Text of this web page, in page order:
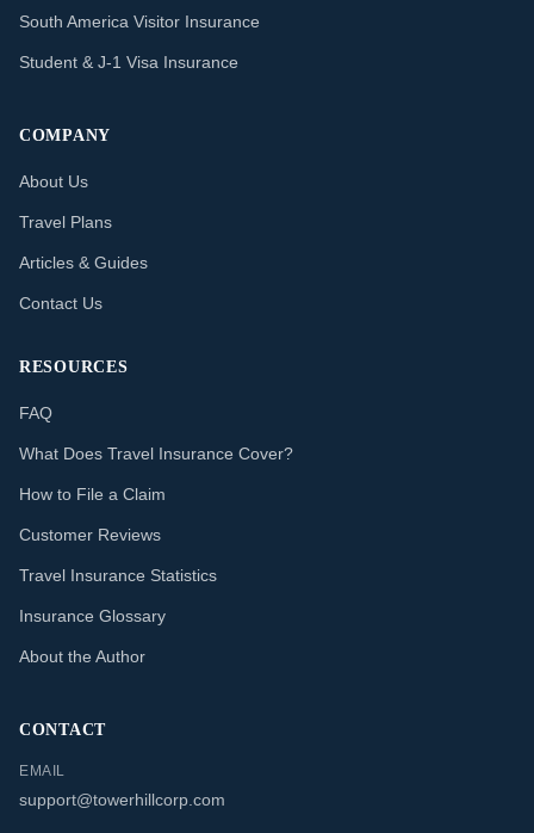
South America Visitor Insurance
Student & J-1 Visa Insurance
COMPANY
About Us
Travel Plans
Articles & Guides
Contact Us
RESOURCES
FAQ
What Does Travel Insurance Cover?
How to File a Claim
Customer Reviews
Travel Insurance Statistics
Insurance Glossary
About the Author
CONTACT
EMAIL
support@towerhillcorp.com